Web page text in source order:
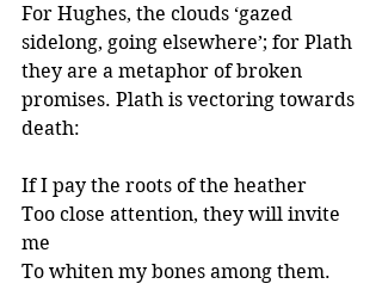
For Hughes, the clouds ‘gazed
sidelong, going elsewhere’; for Plath
they are a metaphor of broken
promises. Plath is vectoring towards
death:
If I pay the roots of the heather
Too close attention, they will invite
me
To whiten my bones among them.